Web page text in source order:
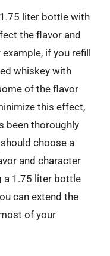
liter bottle with
the flavor and
if you refill
whiskey with
of the flavor
this effect,
been thoroughly
choose a
and character
a 1.75 liter bottle
can extend the
of your